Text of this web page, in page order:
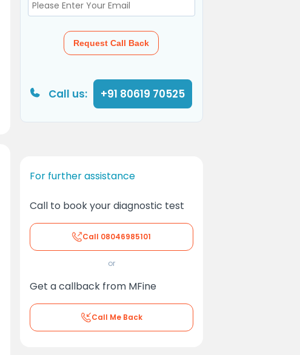
Request Call Back
Call us: +91 80619 70525
For further assistance
Call to book your diagnostic test
Call 08046985101
or
Get a callback from MFine
Call Me Back